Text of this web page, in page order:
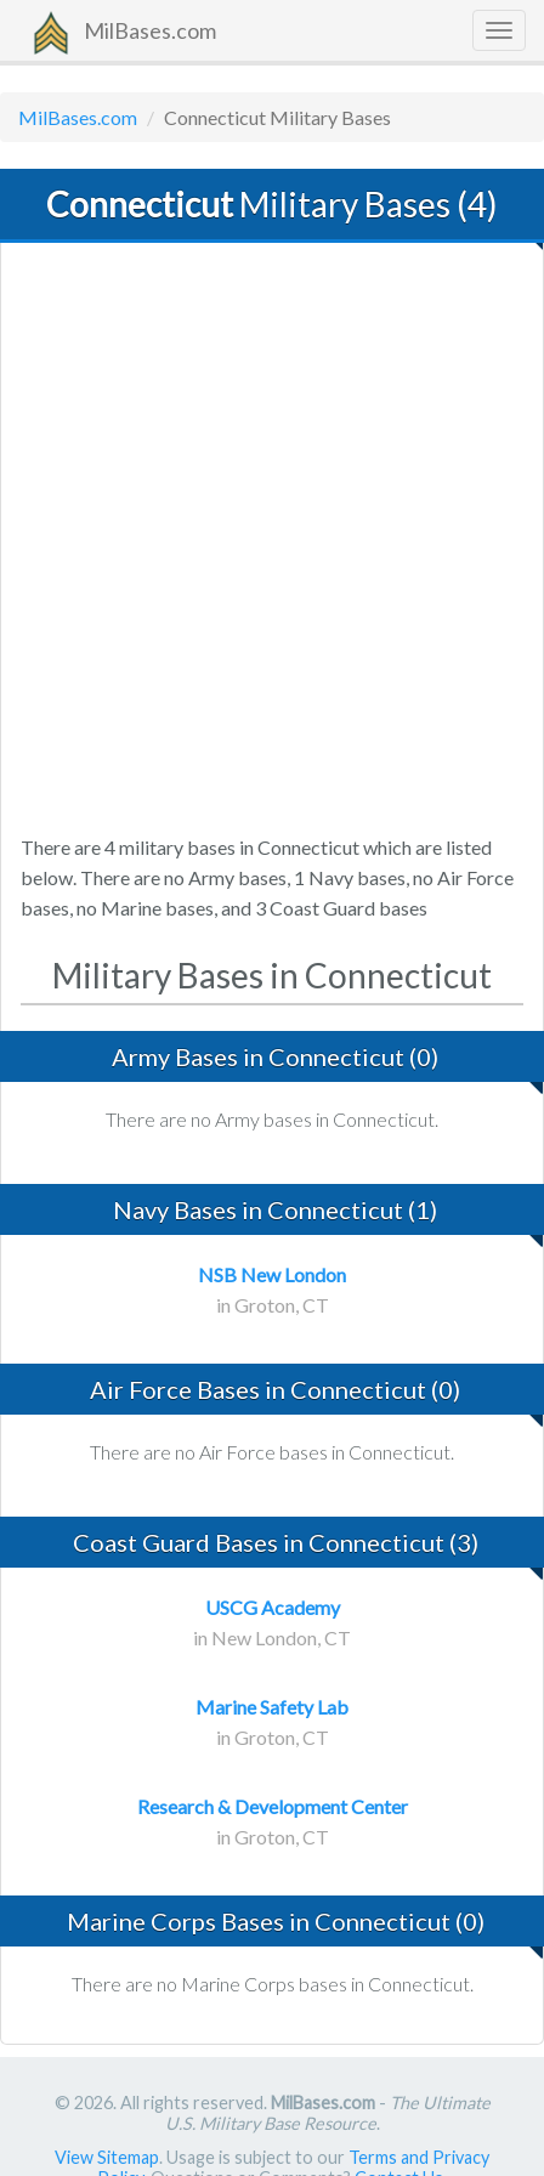
MilBases.com
MilBases.com Connecticut Military Bases
ConnecticutMilitary Bases (4)
There are 4 military bases in Connecticut which are listed
below. There are no Army bases, 1 Navy bases, no Air Force
bases, no Marine bases, and 3 Coast Guard bases
Military Bases in Connecticut
Army Bases in Connecticut (0)
There are no Army bases in Connecticut.
Navy Bases in Connecticut (1)
NSB New London
in Groton, CT
Air Force Bases in Connecticut (0)
There are no Air Force bases in Connecticut.
Coast Guard Bases in Connecticut (3)
USCG Academy
in New London, CT
Marine Safety Lab
in Groton, CT
Research & Development Center
in Groton, CT
Marine Corps Bases in Connecticut (0)
There are no Marine Corps bases in Connecticut.
© 2026. All rights reserved. MilBases.com- The Ultimate
U.S. Military Base Resource.
View Sitemap. Usage is subject to our Terms and Privacy